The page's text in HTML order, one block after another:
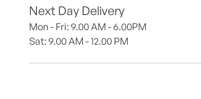
Next Day Delivery
Mon - Fri: 9.00 AM - 6.00PM
Sat: 9.00 AM - 12.00 PM